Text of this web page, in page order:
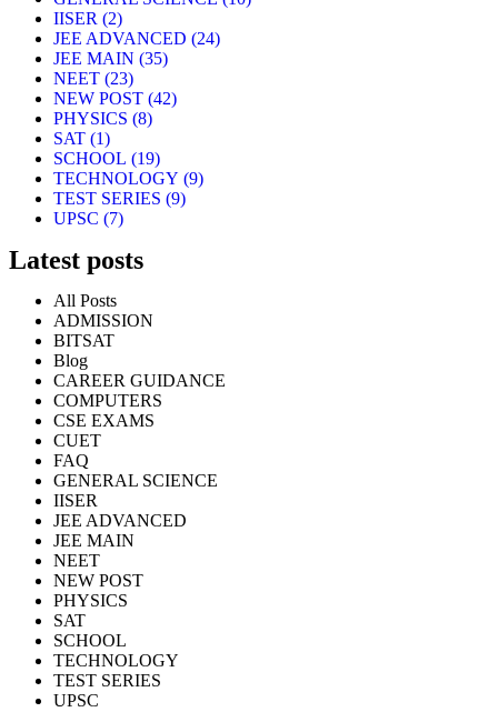
IISER (2)
JEE ADVANCED (24)
JEE MAIN (35)
NEET (23)
NEW POST (42)
PHYSICS (8)
SAT (1)
SCHOOL (19)
TECHNOLOGY (9)
TEST SERIES (9)
UPSC (7)
Latest posts
All Posts
ADMISSION
BITSAT
Blog
CAREER GUIDANCE
COMPUTERS
CSE EXAMS
CUET
FAQ
GENERAL SCIENCE
IISER
JEE ADVANCED
JEE MAIN
NEET
NEW POST
PHYSICS
SAT
SCHOOL
TECHNOLOGY
TEST SERIES
UPSC